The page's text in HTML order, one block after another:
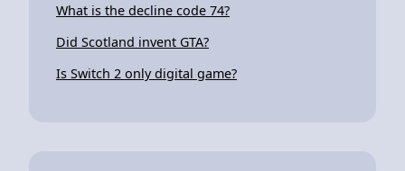
What is the decline code 74?
Did Scotland invent GTA?
Is Switch 2 only digital game?